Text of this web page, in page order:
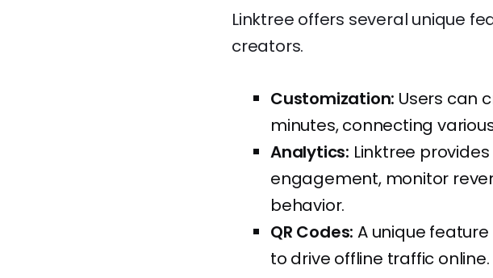
Linktree offers several unique
creators.
Customization: Users can
minutes, connecting
Analytics: Linktree
engagement, monitor
behavior.
QR Codes: A unique
to drive offline traffic online.